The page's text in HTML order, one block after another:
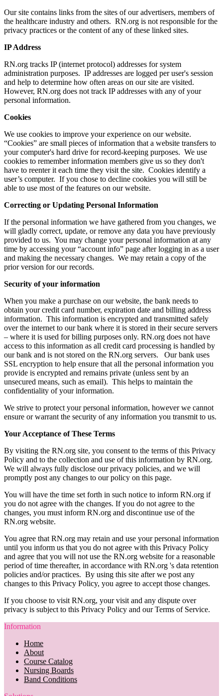
Our site contains links from the sites of our advertisers, members of
the healthcare industry and others. RN.org is not responsible for the
privacy practices or the content of any of these linked sites.
IP Address
RN.org tracks IP (internet protocol) addresses for system
administration purposes. IP addresses are logged per user's session
and help to determine how often areas on our site are visited.
However, RN.org does not track IP addresses with any of your
personal information.
Cookies
We use cookies to improve your experience on our website.
“Cookies” are small pieces of information that a website transfers to
your computer's hard drive for record-keeping purposes. We use
cookies to remember information members give us so they don't
have to reenter it each time they visit the site. Cookies identify a
user’s computer. If you chose to decline cookies you will still be
able to use most of the features on our website.
Correcting or Updating Personal Information
If the personal information we have gathered from you changes, we
will gladly correct, update, or remove any data you have previously
provided to us. You may change your personal information at any
time by accessing your “account info” page after logging in as a user
and making the necessary changes. We may retain a copy of the
prior version for our records.
Security of your information
When you make a purchase on our website, the bank needs to
obtain your credit card number, expiration date and billing address
information. This information is encrypted and transmitted safely
over the internet to our bank where it is stored in their secure servers
– where it is used for billing purposes only. RN.org does not have
access to this information as all credit card processing is handled by
our bank and is not stored on the RN.org servers. Our bank uses
SSL encryption to help ensure that all the personal information you
provide is encrypted and remains private (unless sent by an
unsecured means, such as email). This helps to maintain the
confidentiality of your information.
We strive to protect your personal information, however we cannot
ensure or warrant the security of any information you transmit to us.
Your Acceptance of These Terms
By visiting the RN.org site, you consent to the terms of this Privacy
Policy and to the collection and use of this information by RN.org.
We will always fully disclose our privacy policies, and we will
promptly post any changes to our policy on this page.
You will have the time set forth in such notice to inform RN.org if
you do not agree with the changes. If you do not agree to the
changes, you must inform RN.org and discontinue use of the
RN.org website.
You agree that RN.org may retain and use your personal information
until you inform us that you do not agree with this Privacy Policy
and agree that you will not use the RN.org website for a reasonable
period of time thereafter, in accordance with RN.org 's data retention
policies and/or practices. By using this site after we post any
changes to this Privacy Policy, you agree to accept those changes.
If you choose to visit RN.org, your visit and any dispute over
privacy is subject to this Privacy Policy and our Terms of Service.
Information
Home
About
Course Catalog
Nursing Boards
Band Conditions